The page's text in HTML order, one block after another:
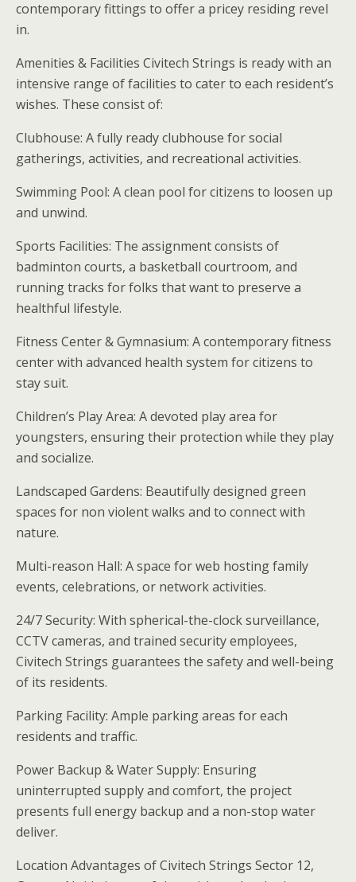
contemporary fittings to offer a pricey residing revel
in.
Amenities & Facilities Civitech Strings is ready with an
intensive range of facilities to cater to each resident’s
wishes. These consist of:
Clubhouse: A fully ready clubhouse for social
gatherings, activities, and recreational activities.
Swimming Pool: A clean pool for citizens to loosen up
and unwind.
Sports Facilities: The assignment consists of
badminton courts, a basketball courtroom, and
running tracks for folks that want to preserve a
healthful lifestyle.
Fitness Center & Gymnasium: A contemporary fitness
center with advanced health system for citizens to
stay suit.
Children’s Play Area: A devoted play area for
youngsters, ensuring their protection while they play
and socialize.
Landscaped Gardens: Beautifully designed green
spaces for non violent walks and to connect with
nature.
Multi-reason Hall: A space for web hosting family
events, celebrations, or network activities.
24/7 Security: With spherical-the-clock surveillance,
CCTV cameras, and trained security employees,
Civitech Strings guarantees the safety and well-being
of its residents.
Parking Facility: Ample parking areas for each
residents and traffic.
Power Backup & Water Supply: Ensuring
uninterrupted supply and comfort, the project
presents full energy backup and a non-stop water
deliver.
Location Advantages of Civitech Strings Sector 12,